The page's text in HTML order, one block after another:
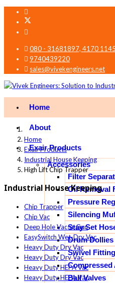
080 - 31681897, 4170 1145
9740439220
sales@vivekengineers.net
Home
About
Exair Products
Accessories
Filter
Oil Removal
Pressure
Silencing
Stay Set
Drum Dollies
Swivel
Ball Valves
Home
Exair Products
Industrial House Keeping
High Lift Chip Trapper
Industrial House Keeping
Chip Trapper
Chip Vac
Deep Hole Vac-u-Gun
EasySwitch Wet-Dry Vac
Heavy Duty Dry Vac
Heavy Duty Dry Vac
Heavy Duty HEPA Vac
Heavy Duty HEPA Vac